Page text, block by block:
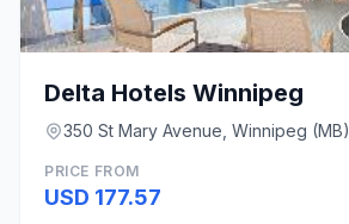
Delta Hotels Winnipeg
350 St Mary Avenue, Winnipeg (MB)
PRICE FROM
USD 177.57